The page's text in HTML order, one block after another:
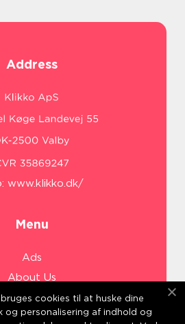
Address
www.klikko.dk/
Menu
Ads
About Us
Cookies
Contact
cookies til at huske dine
og personalisering af indhold og